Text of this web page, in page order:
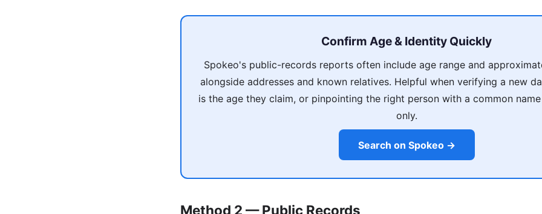
Confirm Age & Identity Quickly
Spokeo's public-records reports often include age range and
alongside addresses and known relatives. Helpful when verifying a new
is the age they claim, or pinpointing the right person with a common
only.
Search on Spokeo →
Method 2 — Public Records